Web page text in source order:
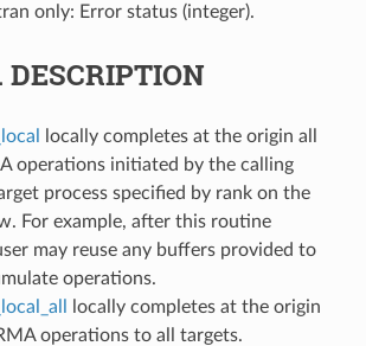
only: Error status (integer).
DESCRIPTION
locally completes at the origin all
operations initiated by the calling
process specified by rank on the
For example, after this routine
may reuse any buffers provided to
operations.
locally completes at the origin
operations to all targets.